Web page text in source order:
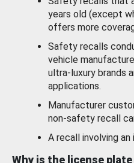
years old (except
offers more
Safety recalls
vehicle
ultra-luxury brands
applications.
Manufacturer
non-safety recall
A recall involving
Why is the license